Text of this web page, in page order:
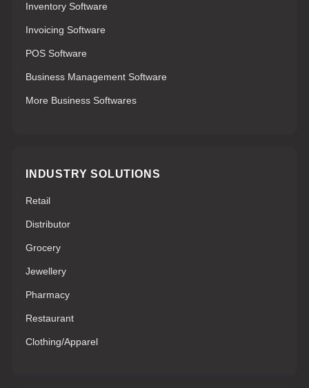
Inventory Software
Invoicing Software
POS Software
Business Management Software
More Business Softwares
INDUSTRY SOLUTIONS
Retail
Distributor
Grocery
Jewellery
Pharmacy
Restaurant
Clothing/Apparel